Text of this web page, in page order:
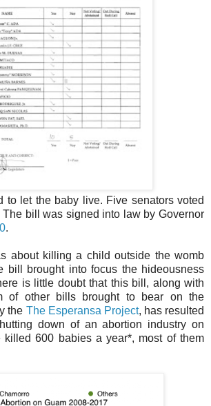
to let the baby live. Five senators voted
bill was signed into law by Governor
.
about killing a child outside the womb
bill brought into focus the hideousness
is little doubt that this bill, along with
of other bills brought to bear on the
the The Esperansa Project, has resulted
down of an abortion industry on
killed 600 babies a year*, most of them